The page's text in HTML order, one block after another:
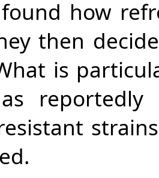
how
then
is